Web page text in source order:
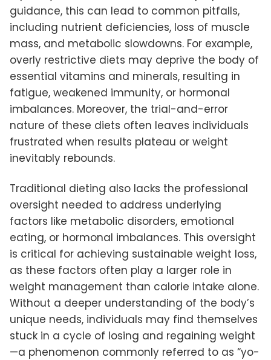
guidance, this can lead to common pitfalls,
including nutrient deficiencies, loss of muscle
mass, and metabolic slowdowns. For example,
overly restrictive diets may deprive the body of
essential vitamins and minerals, resulting in
fatigue, weakened immunity, or hormonal
imbalances. Moreover, the trial-and-error
nature of these diets often leaves individuals
frustrated when results plateau or weight
inevitably rebounds.
Traditional dieting also lacks the professional
oversight needed to address underlying
factors like metabolic disorders, emotional
eating, or hormonal imbalances. This oversight
is critical for achieving sustainable weight loss,
as these factors often play a larger role in
weight management than calorie intake alone.
Without a deeper understanding of the body’s
unique needs, individuals may find themselves
stuck in a cycle of losing and regaining weight
—a phenomenon commonly referred to as “yo-